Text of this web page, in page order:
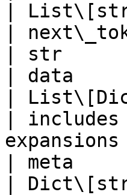
|
|
| str
| data
|
|
| meta
|